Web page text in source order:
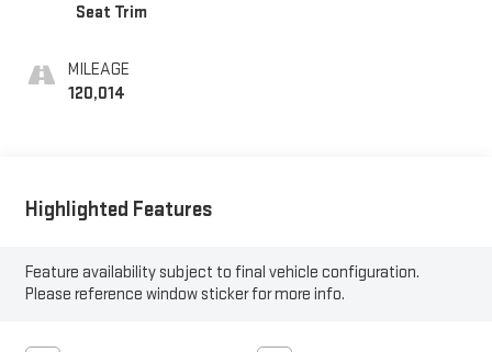
Seat Trim
MILEAGE
120,014
Highlighted Features
Feature availability subject to final vehicle configuration.
Please reference window sticker for more info.